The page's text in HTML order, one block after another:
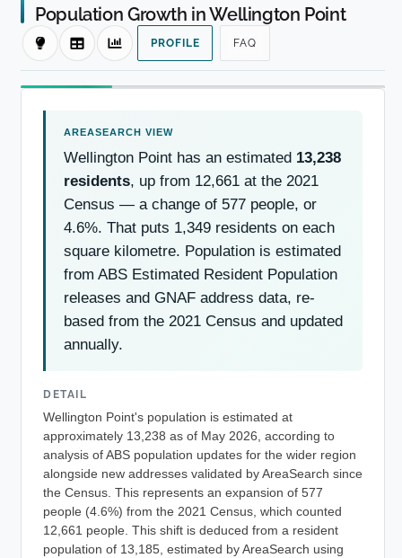
Population Growth in Wellington Point
PROFILE FAQ
Wellington Point has an estimated 13,238
residents, up from 12,661 at the 2021
Census — a change of 577 people, or
4.6%. That puts 1,349 residents on each
square kilometre. Population is estimated
from ABS Estimated Resident Population
releases and GNAF address data, re-
based from the 2021 Census and updated
annually.
DETAIL
Wellington Point's population is estimated at
approximately 13,238 as of May 2026, according to
analysis of ABS population updates for the wider region
alongside new addresses validated by AreaSearch since
the Census. This represents an expansion of 577
people (4.6%) from the 2021 Census, which counted
12,661 people. This shift is deduced from a resident
population of 13,185, estimated by AreaSearch using